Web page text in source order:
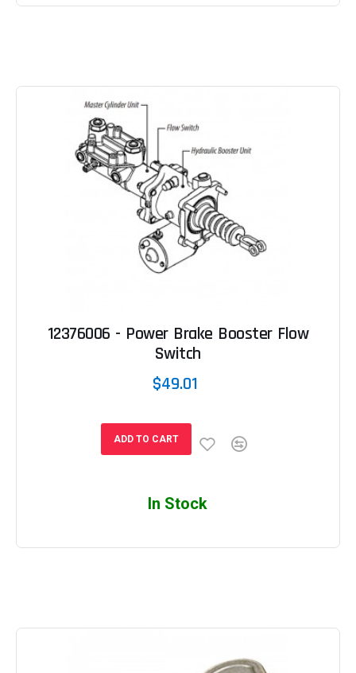
12376006 - Power Brake Booster Flow
Switch
$49.01
ADD TO CART
In Stock